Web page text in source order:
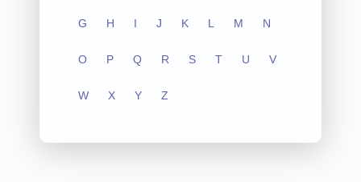
G H I J K L M N
O P Q R S T U V
W X Y Z